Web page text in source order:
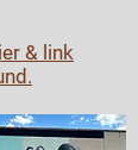
& link